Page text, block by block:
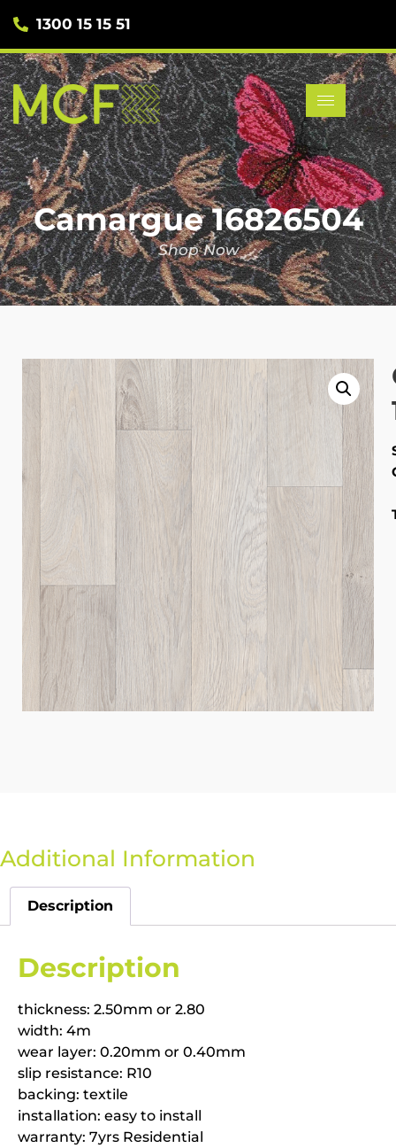
1300 15 15 51
Camargue 16826504
Shop Now
Additional Information
Description
Description
thickness: 2.50mm or 2.80
width: 4m
wear layer: 0.20mm or 0.40mm
slip resistance: R10
backing: textile
installation: easy to install
warranty: 7yrs Residential